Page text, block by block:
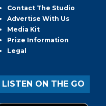
Contact The Studio
Advertise With Us
Media Kit
Prize Information
Legal
LISTEN ON THE GO